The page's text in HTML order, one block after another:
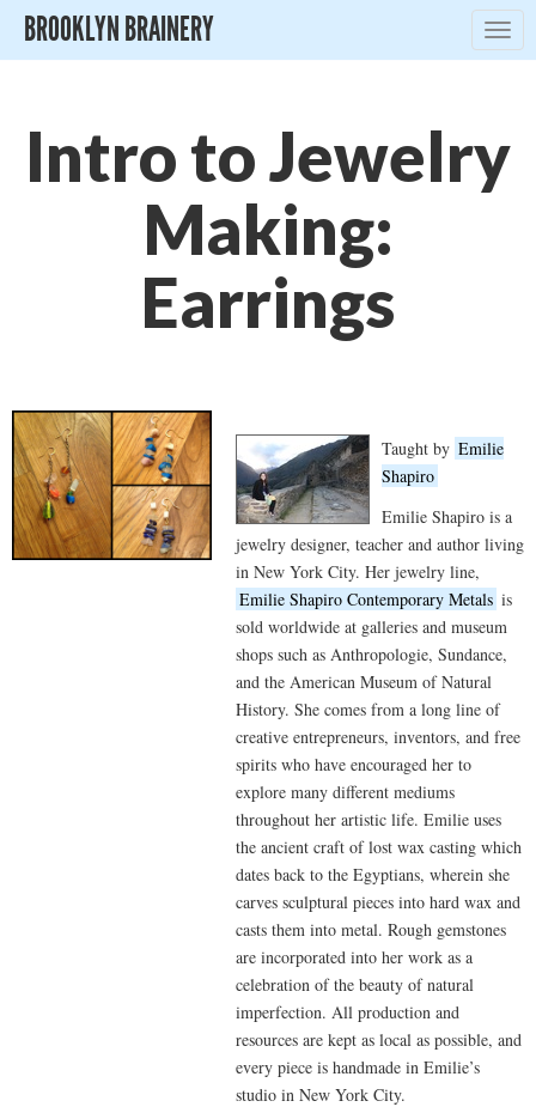
BROOKLYN BRAINERY
Intro to Jewelry
Making:
Earrings
Taught by Emilie
Shapiro
Emilie Shapiro is a
jewelry designer, teacher and author living
in New York City. Her jewelry line,
Emilie Shapiro Contemporary Metals is
sold worldwide at galleries and museum
shops such as Anthropologie, Sundance,
and the American Museum of Natural
History. She comes from a long line of
creative entrepreneurs, inventors, and free
spirits who have encouraged her to
explore many different mediums
throughout her artistic life. Emilie uses
the ancient craft of lost wax casting which
dates back to the Egyptians, wherein she
carves sculptural pieces into hard wax and
casts them into metal. Rough gemstones
are incorporated into her work as a
celebration of the beauty of natural
imperfection. All production and
resources are kept as local as possible, and
every piece is handmade in Emilie’s
studio in New York City.